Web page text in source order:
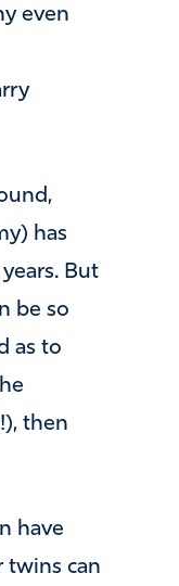
even
has
But
be so
as to
then
have
twins can